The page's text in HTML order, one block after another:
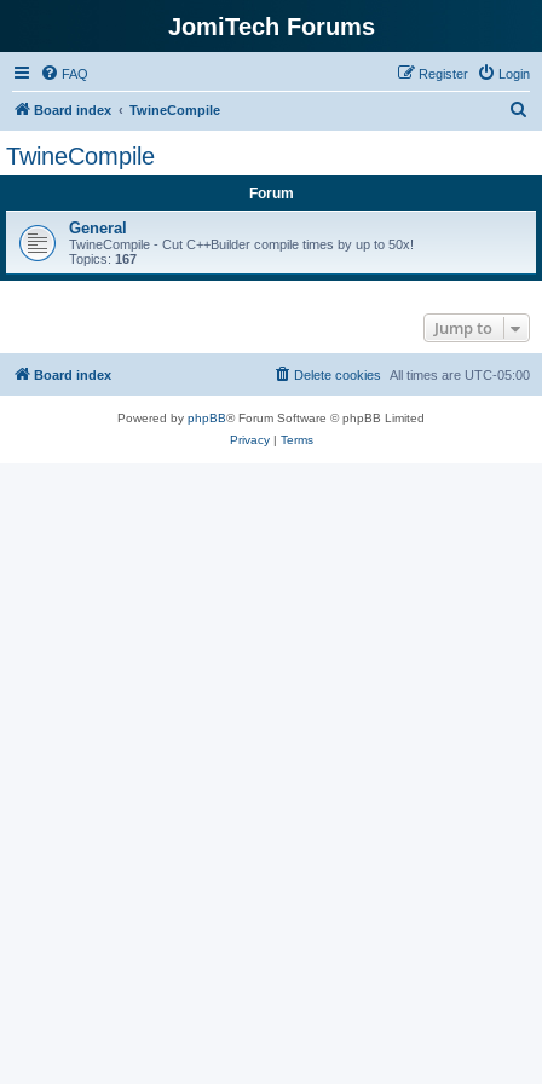
JomiTech Forums
FAQ Login
Register
Board index TwineCompile
TwineCompile
Forum
General
TwineCompile - Cut C++Builder compile times by up to 50x!
Topics: 167
Jump to
Board index All times are UTC-05:00
Delete cookies
Powered by phpBB® Forum Software © phpBB Limited
Privacy| Terms